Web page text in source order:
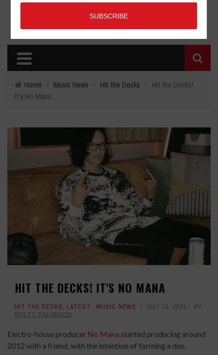
Home › Music News › Hit the Decks › Hit the Decks!
It's No Mana
HIT THE DECKS! IT'S NO MANA
HIT THE DECKS, LATEST , MUSIC NEWS JULY 15, 2024
BY
BRETT CALLWOOD
Electro-house producer No Mana started producing around
2012 with a friend, with the intention of forming a duo.